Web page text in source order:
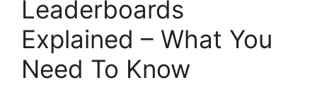
Leaderboards
Explained – What You
Need To Know